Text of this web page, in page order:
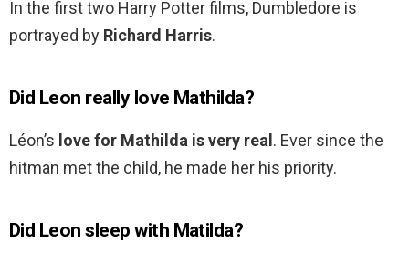
In the first two Harry Potter films, Dumbledore is
portrayed by Richard Harris.
Did Leon really love Mathilda?
Léon’s love for Mathilda is very real . Ever since the
hitman met the child, he made her his priority.
Did Leon sleep with Matilda?